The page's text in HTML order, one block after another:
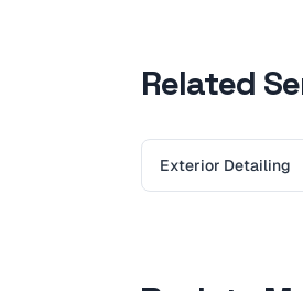
Related
Exterior Detailing